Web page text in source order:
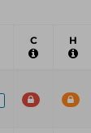
C H